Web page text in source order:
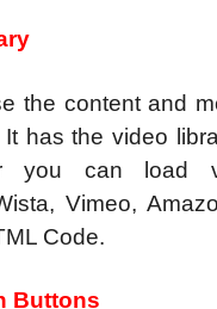
the content and
has the video
you can load
Vimeo,
Code.
Buttons